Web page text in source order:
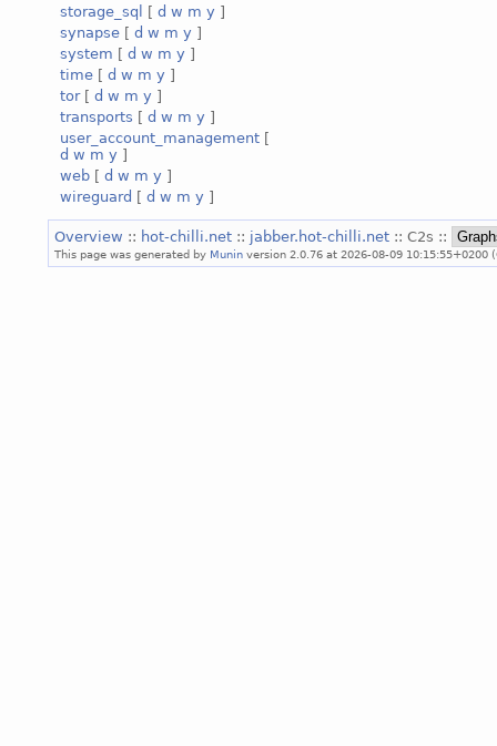
storage_sql
[ d w m y ]
synapse [ d w m y ]
system [ d w m y ]
time [ d w m y ]
tor[ d w m y ]
transports [ d w m y ]
user_account_management [
d w m y ]
web [ d w m y ]
wireguard [ d w m y ]
Overview :: hot-chilli.net :: jabber.hot-chilli.net :: C2s ::
This page was generated by Munin version 2.0.76 at 2026-08-09 10:15:55+0200